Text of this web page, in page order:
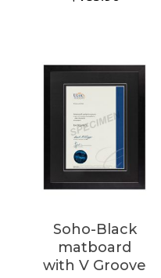
$185.90
Soho-Black
matboard
with V Groove